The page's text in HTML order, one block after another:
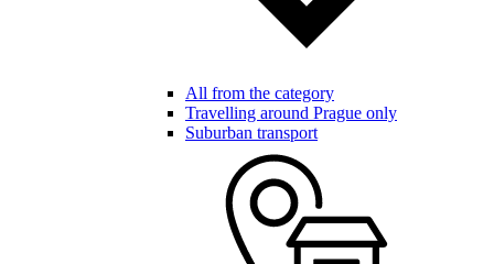
All from the category
Travelling around Prague only
Suburban transport